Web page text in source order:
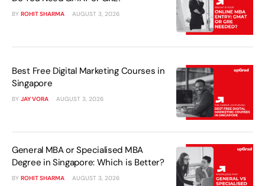
BY ROHIT SHARMA AUGUST 3, 2026
Best Free Digital Marketing Courses in
Singapore
BY JAY VORA AUGUST 3, 2026
General MBA or Specialised MBA
Degree in Singapore: Which is Better?
BY ROHIT SHARMA AUGUST 3, 2026